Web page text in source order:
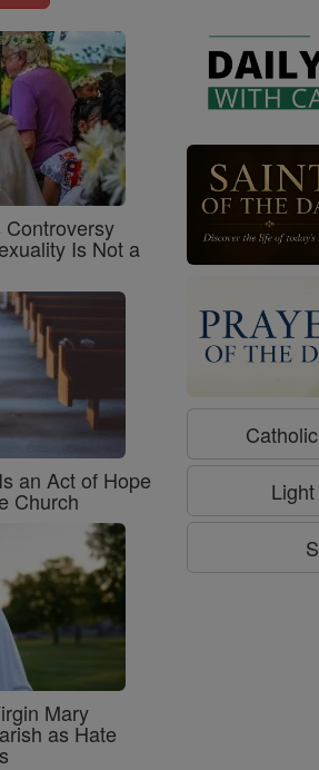
Is Not a
an Act of Hope
Church
Mary
as Hate